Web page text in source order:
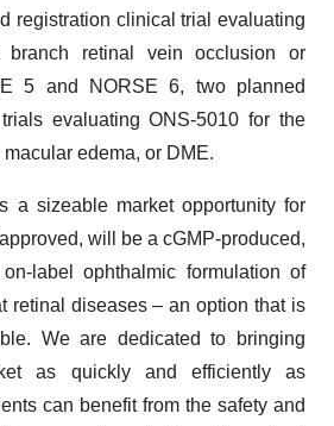
registration clinical trial evaluating
branch retinal vein occlusion or
5 and NORSE 6, two planned
evaluating ONS-5010 for the
edema, or DME.
a sizeable market opportunity for
will be a cGMP-produced,
label ophthalmic formulation of
retinal diseases – an option that is
We are dedicated to bringing
as quickly and efficiently as
can benefit from the safety and